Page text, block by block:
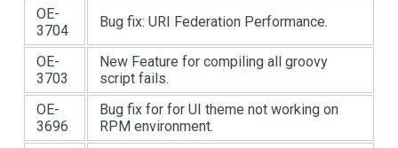
OE-
3704
Bug fix: URI Federation Performance.
OE-
3703
New Feature for compiling all groovy
script fails.
OE-
3696
Bug fix for for UI theme not working on
RPM environment.